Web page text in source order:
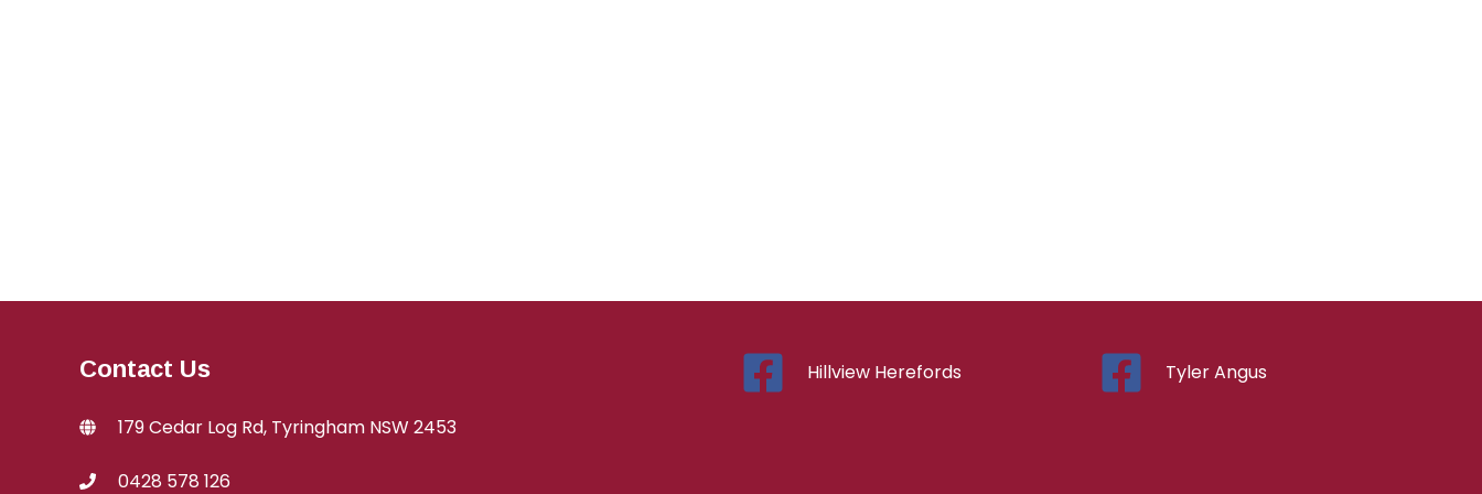
Contact Us
179 Cedar Log Rd, Tyringham NSW 2453
0428 578 126
Hillview Herefords Tyler Angus